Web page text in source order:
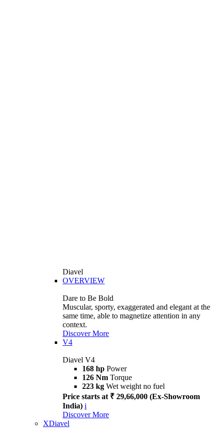
Diavel
OVERVIEW
Dare to Be Bold
Muscular, sporty, exaggerated and elegant at the
same time, able to magnetize attention in any
context.
Discover More
V4
Diavel V4
168 hp Power
126 Nm Torque
223 kg Wet weight no fuel
Price starts at ₹ 29,66,000 (Ex-Showroom
India) i
Discover More
XDiavel